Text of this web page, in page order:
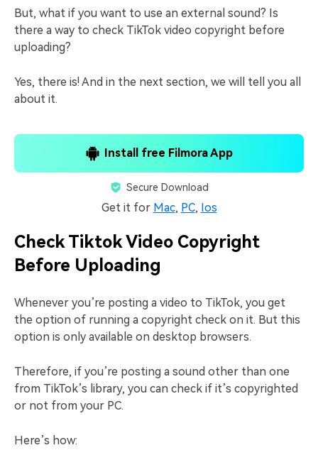
But, what if you want to use an external sound? Is
there a way to check TikTok video copyright before
uploading?
Yes, there is! And in the next section, we will tell you all
about it.
Install free Filmora App
Secure Download
Get it for Mac, PC, Ios
Check Tiktok Video Copyright
Before Uploading
Whenever you’re posting a video to TikTok, you get
the option of running a copyright check on it. But this
option is only available on desktop browsers.
Therefore, if you’re posting a sound other than one
from TikTok’s library, you can check if it’s copyrighted
or not from your PC.
Here’s how: